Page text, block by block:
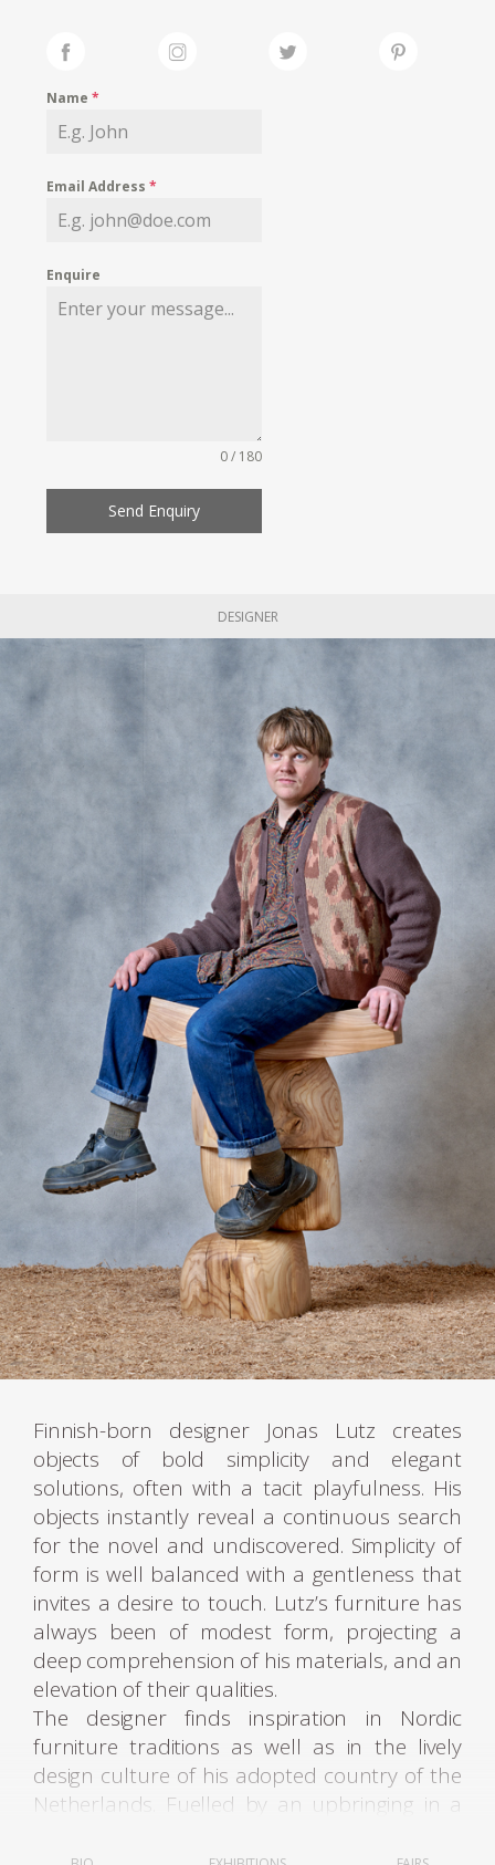
Name*
Email Address*
Enquire
0 / 180
Send Enquiry
DESIGNER
Finnish-born designer Jonas Lutz creates
objects of bold simplicity and elegant
solutions, often with a tacit playfulness. His
objects instantly reveal a continuous search
for the novel and undiscovered. Simplicity of
form is well balanced with a gentleness that
invites a desire to touch. Lutz’s furniture has
always been of modest form, projecting a
deep comprehension of his materials, and an
elevation of their qualities.
The designer finds inspiration in Nordic
furniture traditions as well as in the lively
design culture of his adopted country of the
Netherlands. Fuelled by an upbringing in a